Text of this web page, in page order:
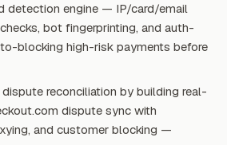
detection engine — IP/card/email
bot fingerprinting, and auth-
blocking high-risk payments before
reconciliation by building real-
dispute sync with
and customer blocking —